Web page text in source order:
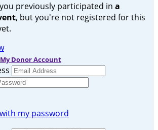
previously participated in a
, but you're not registered for this
My Donor Account
my password